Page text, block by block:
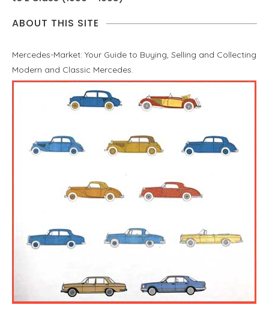
ABOUT THIS SITE
Mercedes-Market: Your Guide to Buying, Selling and Collecting
Modern and Classic Mercedes.